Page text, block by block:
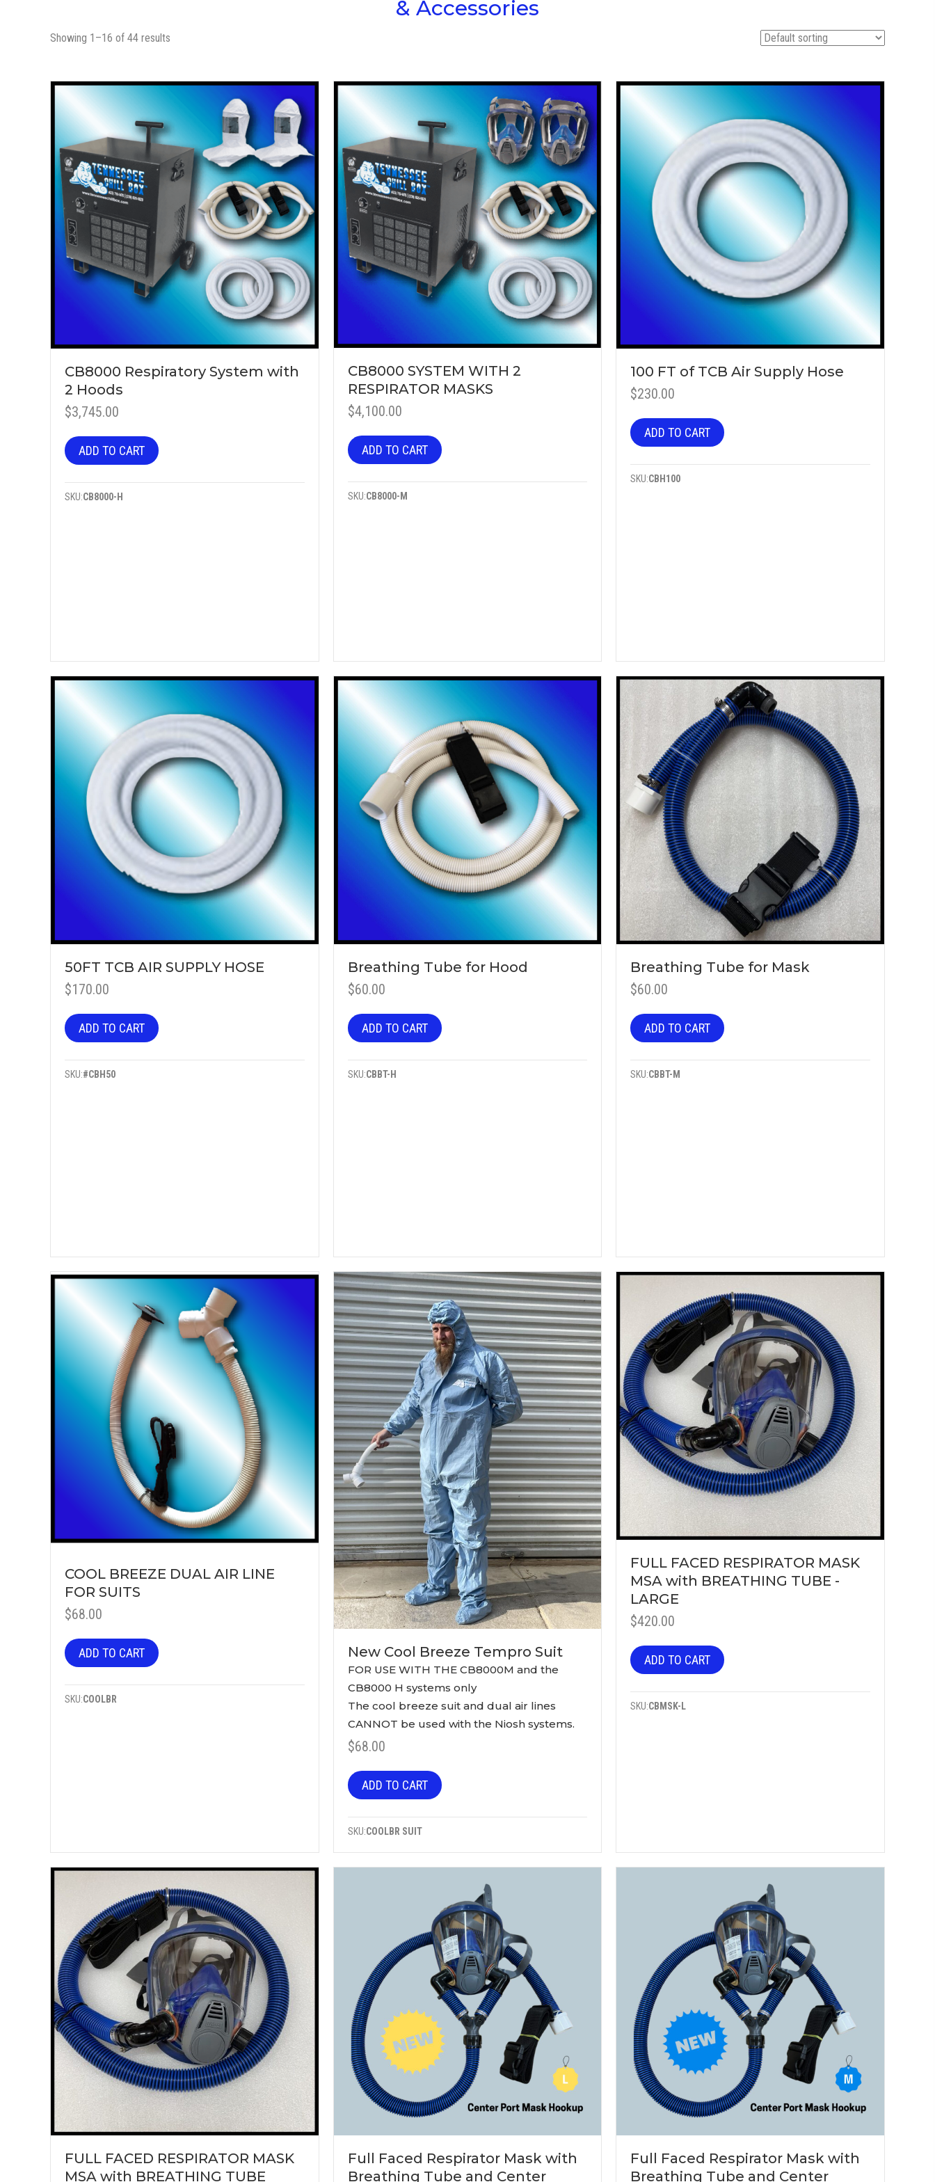
& Accessories
Showing 1–16 of 44 results
CB8000 Respiratory System with
2 Hoods
$3,745.00
ADD TO CART
SKU:CB8000-H
CB8000 SYSTEM WITH 2
RESPIRATOR MASKS
$4,100.00
ADD TO CART
SKU:CB8000-M
100 FT of TCB Air Supply Hose
$230.00
ADD TO CART
SKU:CBH100
50FT TCB AIR SUPPLY HOSE
$170.00
ADD TO CART
SKU:#CBH50
Breathing Tube for Hood
$60.00
ADD TO CART
SKU:CBBT-H
Breathing Tube for Mask
$60.00
ADD TO CART
SKU:CBBT-M
COOL BREEZE DUAL AIR LINE
FOR SUITS
$68.00
ADD TO CART
SKU:COOLBR
New Cool Breeze Tempro Suit
$68.00
ADD TO CART
SKU:COOLBR SUIT
FULL FACED RESPIRATOR MASK
MSA with BREATHING TUBE -
LARGE
$420.00
ADD TO CART
SKU:CBMSK-L
FULL FACED RESPIRATOR MASK
MSA with BREATHING TUBE
Full Faced Respirator Mask with
Breathing Tube and Center
Full Faced Respirator Mask with
Breathing Tube and Center